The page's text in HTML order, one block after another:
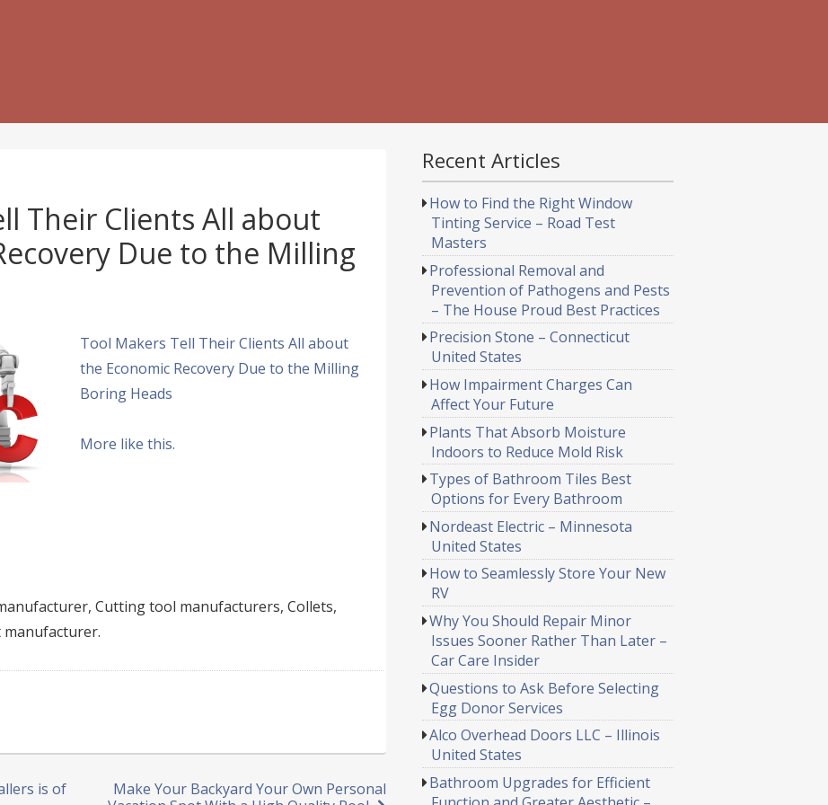
Their Clients All about
Due to the Milling
Tool Makers Tell Their Clients All about
the Economic Recovery Due to the Milling
Boring Heads
More like this.
Cutting tool manufacturers, Collets,
manufacturer.
Make Your Backyard Your Own Personal
is of
Recent Articles
How to Find the Right Window
Tinting Service – Road Test
Masters
Professional Removal and
Prevention of Pathogens and Pests
– The House Proud Best Practices
Precision Stone – Connecticut
United States
How Impairment Charges Can
Affect Your Future
Plants That Absorb Moisture
Indoors to Reduce Mold Risk
Types of Bathroom Tiles Best
Options for Every Bathroom
Nordeast Electric – Minnesota
United States
How to Seamlessly Store Your New
RV
Why You Should Repair Minor
Issues Sooner Rather Than Later –
Car Care Insider
Questions to Ask Before Selecting
Egg Donor Services
Alco Overhead Doors LLC – Illinois
United States
Bathroom Upgrades for Efficient